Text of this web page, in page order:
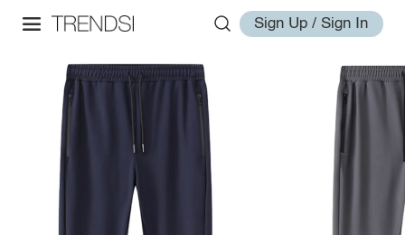
Sign Up / Sign In